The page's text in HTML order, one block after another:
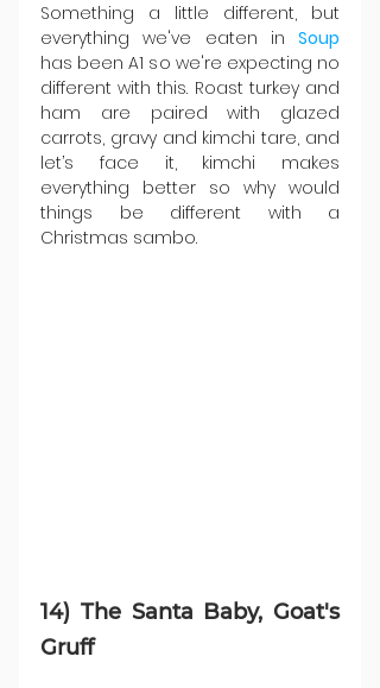
Something a little different, but
everything we've eaten in
has been A1 so we're expecting no
different with this. Roast turkey and
ham are paired with glazed
carrots, gravy and kimchi tare, and
let’s face it, kimchi makes
everything better so why would
things be different with a
Christmas sambo.
14) The Santa Baby, Goat's
Gruff